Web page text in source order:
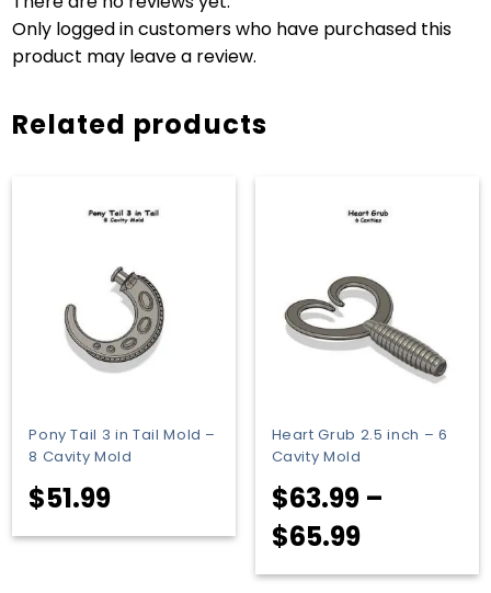
Only logged in customers who have purchased this
product may leave a review.
Related products
Pony Tail 3 in Tail Mold –
8 Cavity Mold
$51.99
Heart Grub 2.5 inch – 6
Cavity Mold
$63.99 –
$65.99Price
range: